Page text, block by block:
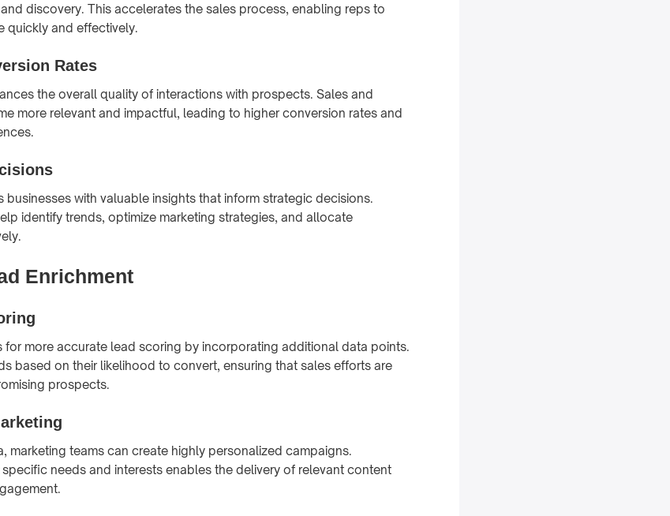
discovery. This accelerates the sales process, enabling reps to
quickly and effectively.
Rates
the overall quality of interactions with prospects. Sales and
more relevant and impactful, leading to higher conversion rates and
businesses with valuable insights that inform strategic decisions.
identify trends, optimize marketing strategies, and allocate
Enrichment
for more accurate lead scoring by incorporating additional data points.
based on their likelihood to convert, ensuring that sales efforts are
prospects.
marketing teams can create highly personalized campaigns.
needs and interests enables the delivery of relevant content